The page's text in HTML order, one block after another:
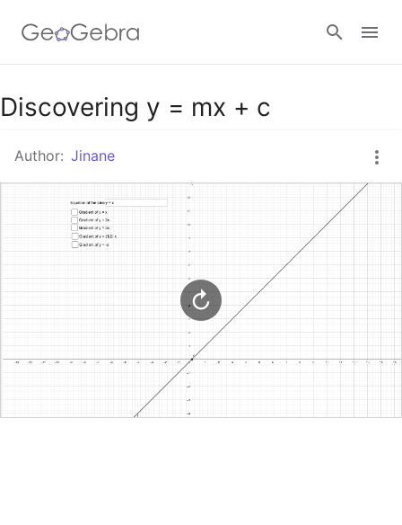
Google Classroom
GeoGebra Classroom
Sign in
Discovering y = mx + c
Author: Jinane